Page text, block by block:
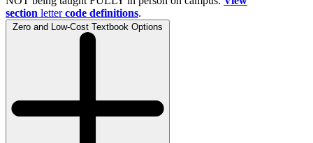
section letter code definitions.
Zero and Low-Cost Textbook Options